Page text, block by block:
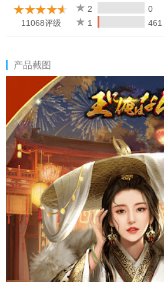
throne struggle and win!
Can you become the king of China's
Terms of Service: https://jk-
Official Twitter: https://twitter.com/
Official website: http://
Email: ouore_service@szckhd.com
11068评级
2
0
1
461
产品截图